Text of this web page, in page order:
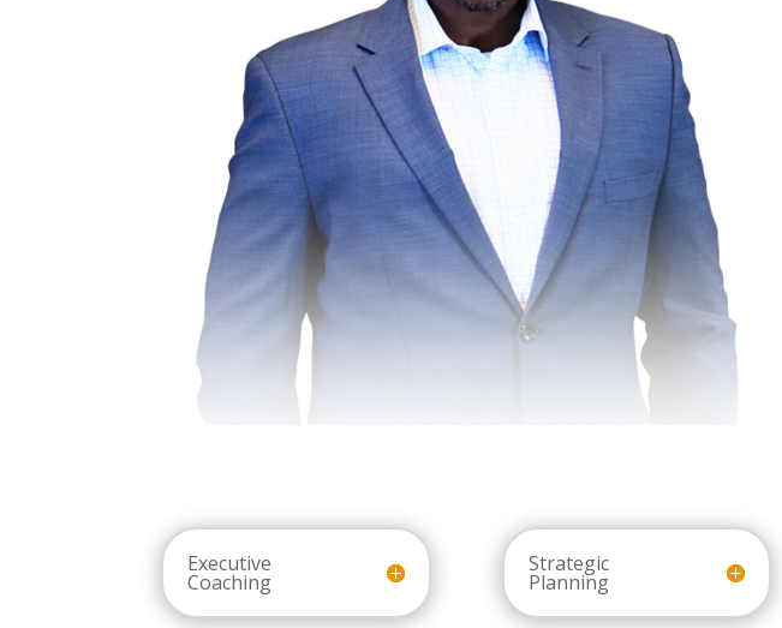
Executive
Coaching
Strategic
Planning